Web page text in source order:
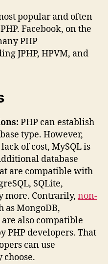
popular and often
Facebook, on the
PHP
JPHP, HPVM, and
PHP can establish
type. However,
of cost, MySQL is
database
are compatible with
SQLite,
more. Contrarily, non-
as MongoDB,
also compatible
PHP developers. That
can use
choose.